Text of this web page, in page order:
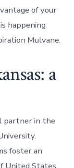
of your
happening
Mulvane.
a
partner in the
foster an